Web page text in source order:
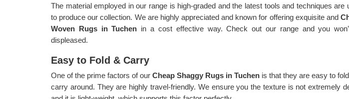
The material employed in our range is high-graded and the latest tools and techniques are
to produce our collection. We are highly appreciated and known for offering exquisite and
Woven Rugs in Tuchen in a cost effective way. Check out our range and you
displeased.
Easy to Fold & Carry
One of the prime factors of our Cheap Shaggy Rugs in Tuchen is that they are easy to
carry around. They are highly travel-friendly. We ensure you the texture is not extremely